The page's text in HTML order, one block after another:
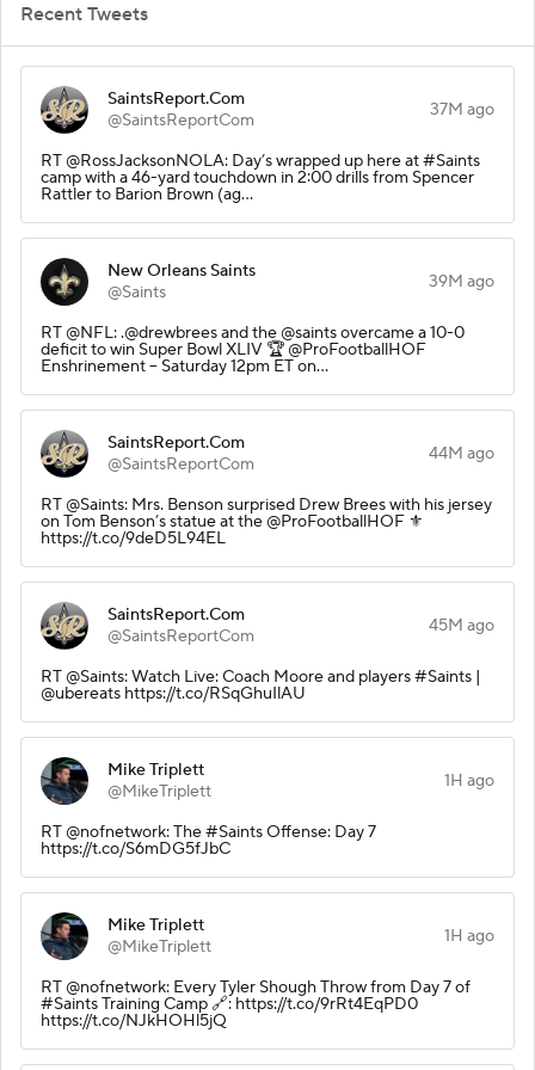
Recent Tweets
SaintsReport.Com
@SaintsReportCom
37M ago
RT @RossJacksonNOLA: Day’s wrapped up here at #Saints
camp with a 46-yard touchdown in 2:00 drills from Spencer
Rattler to Barion Brown (ag…
New Orleans Saints
@Saints
39M ago
RT @NFL: .@drewbrees and the @saints overcame a 10-0
deficit to win Super Bowl XLIV 🏆 @ProFootballHOF
Enshrinement -- Saturday 12pm ET on…
SaintsReport.Com
@SaintsReportCom
44M ago
RT @Saints: Mrs. Benson surprised Drew Brees with his jersey
on Tom Benson’s statue at the @ProFootballHOF ⚜️
https://t.co/9deD5L94EL
SaintsReport.Com
@SaintsReportCom
45M ago
RT @Saints: Watch Live: Coach Moore and players #Saints |
@ubereats https://t.co/RSqGhuIlAU
Mike Triplett
@MikeTriplett
1H ago
RT @nofnetwork: The #Saints Offense: Day 7
https://t.co/S6mDG5fJbC
Mike Triplett
@MikeTriplett
1H ago
RT @nofnetwork: Every Tyler Shough Throw from Day 7 of
#Saints Training Camp 🔗: https://t.co/9rRt4EqPD0
https://t.co/NJkHOHl5jQ